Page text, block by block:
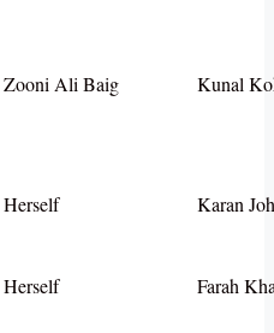
Zooni Ali Baig Kunal
Herself Karan
Herself Farah